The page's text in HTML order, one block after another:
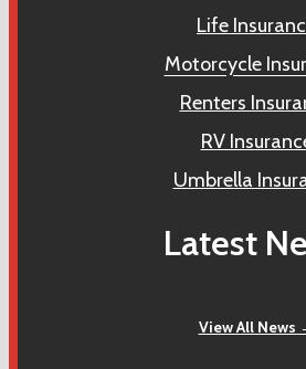
Life
Motorcycle
Renters
RV
Umbrella
Latest
View All News